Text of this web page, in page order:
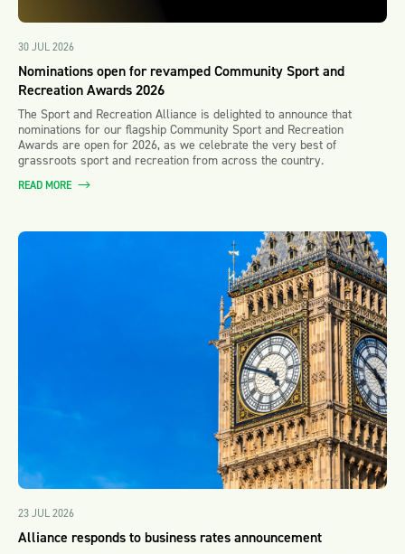
30 JUL 2026
Nominations open for revamped Community Sport and
Recreation Awards 2026
The Sport and Recreation Alliance is delighted to announce that
nominations for our flagship Community Sport and Recreation
Awards are open for 2026, as we celebrate the very best of
grassroots sport and recreation from across the country.
READ MORE
23 JUL 2026
Alliance responds to business rates announcement